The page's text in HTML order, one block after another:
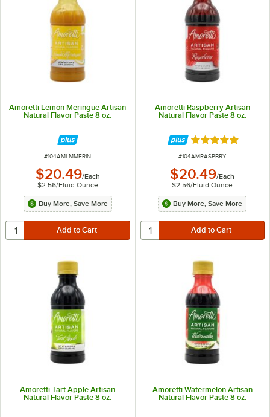
Amoretti Lemon Meringue Artisan
Natural Flavor Paste 8 oz.
ITEM NUMBER
#104AMLMMERIN
$20.49/Each
$2.56/Fluid Ounce
Buy More, Save More
Amoretti Raspberry Artisan
Natural Flavor Paste 8 oz.
Rated 5 out of 5
ITEM NUMBER
#104AMRASPBRY
$20.49/Each
$2.56/Fluid Ounce
Buy More, Save More
Amoretti Tart Apple Artisan
Natural Flavor Paste 8 oz.
Amoretti Watermelon Artisan
Natural Flavor Paste 8 oz.